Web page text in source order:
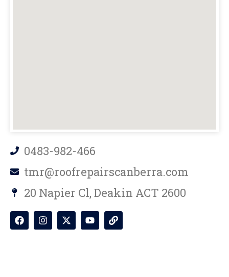
0483-982-466
tmr@roofrepairscanberra.com
20 Napier Cl, Deakin ACT 2600